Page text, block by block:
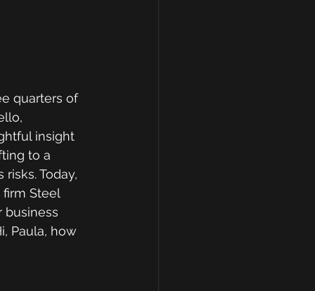
quarters of
insight
to a
Today,
Steel
business
Paula, how